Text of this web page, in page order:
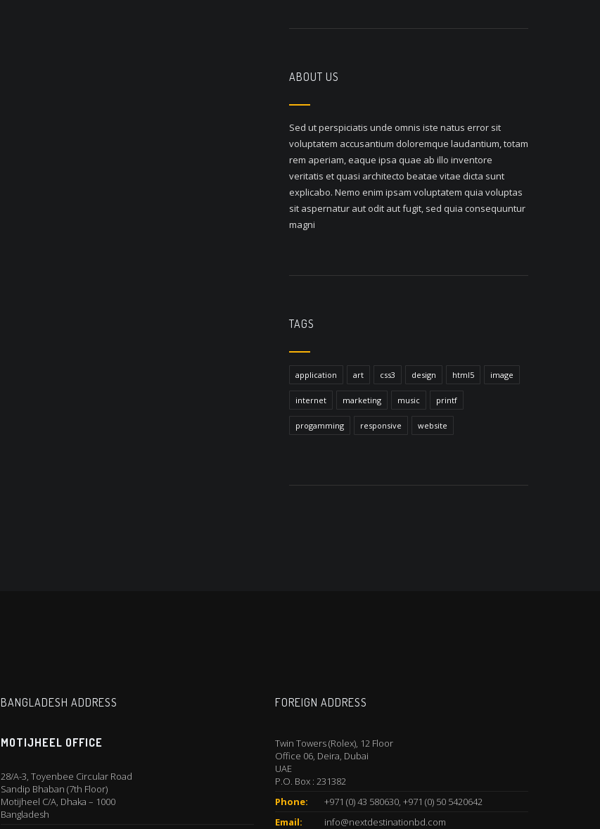
ABOUT US
Sed ut perspiciatis unde omnis iste natus error sit
voluptatem accusantium doloremque laudantium, totam
rem aperiam, eaque ipsa quae ab illo inventore
veritatis et quasi architecto beatae vitae dicta sunt
explicabo. Nemo enim ipsam voluptatem quia voluptas
sit aspernatur aut odit aut fugit, sed quia consequuntur
magni
TAGS
application art css3 design html5 image
internet marketing music printf
progamming responsive website
BANGLADESH ADDRESS
MOTIJHEEL OFFICE
28/A-3, Toyenbee Circular Road
Sandip Bhaban (7th Floor)
Motijheel C/A, Dhaka – 1000
Bangladesh
FOREIGN ADDRESS
Twin Towers (Rolex), 12 Floor
Office 06, Deira, Dubai
UAE
P.O. Box : 231382
Phone:
+971 (0) 43 580630, +971 (0) 50 5420642
Email:
info@nextdestinationbd.com